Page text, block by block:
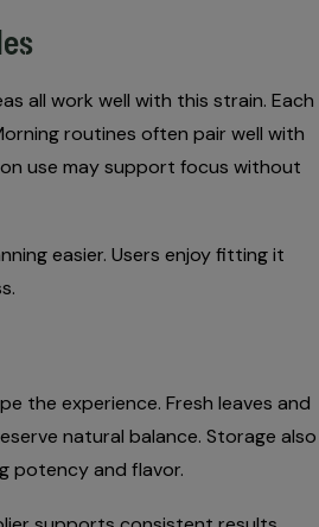
all work well with this strain. Each
routines often pair well with
use may support focus without
easier. Users enjoy fitting it
the experience. Fresh leaves and
natural balance. Storage also
potency and flavor.